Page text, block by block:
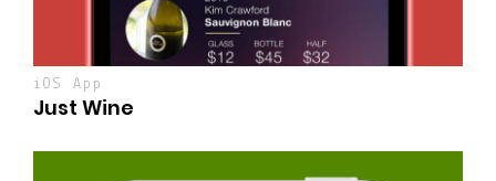
iOS App
Just Wine